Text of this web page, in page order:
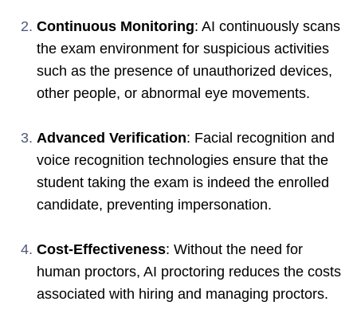
Continuous Monitoring: AI continuously scans
the exam environment for suspicious activities
such as the presence of unauthorized devices,
other people, or abnormal eye movements.
Advanced Verification: Facial recognition and
voice recognition technologies ensure that the
student taking the exam is indeed the enrolled
candidate, preventing impersonation.
Cost-Effectiveness: Without the need for
human proctors, AI proctoring reduces the costs
associated with hiring and managing proctors.